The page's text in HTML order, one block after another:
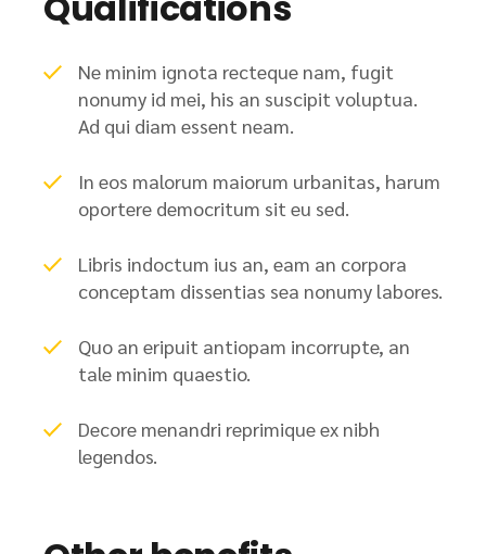
Ne minim ignota recteque nam, fugit
nonumy id mei, his an suscipit voluptua.
Ad qui diam essent neam.
In eos malorum maiorum urbanitas, harum
oportere democritum sit eu sed.
Libris indoctum ius an, eam an corpora
conceptam dissentias sea nonumy labores.
Quo an eripuit antiopam incorrupte, an
tale minim quaestio.
Decore menandri reprimique ex nibh
legendos.